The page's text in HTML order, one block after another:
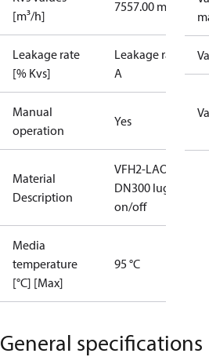
[m³/h]
7557.00 m³/h
Leakage rate
[% Kvs]
Leakage rate
A
Manual
operation
Yes
Material
Description
VFH2-LAO
DN300 lug
on/off
Media
temperature
[°C] [Max]
95 °C
General specifications